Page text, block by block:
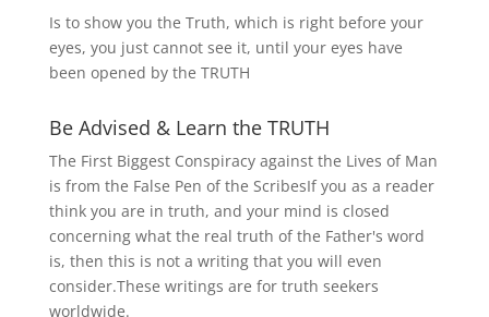
Is to show you the Truth, which is right before your
eyes, you just cannot see it, until your eyes have
been opened by the TRUTH
Be Advised & Learn the TRUTH
The First Biggest Conspiracy against the Lives of Man
is from the False Pen of the ScribesIf you as a reader
think you are in truth, and your mind is closed
concerning what the real truth of the Father's word
is, then this is not a writing that you will even
consider.These writings are for truth seekers
worldwide.